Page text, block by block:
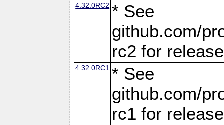
4.32.0RC2 * See
github.com/
rc2 for
4.32.0RC1 * See
github.com/
rc1 for